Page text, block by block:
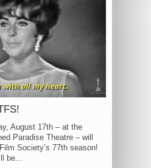
August 17th – at the
Paradise Theatre – will
Society’s 77th season!
be...